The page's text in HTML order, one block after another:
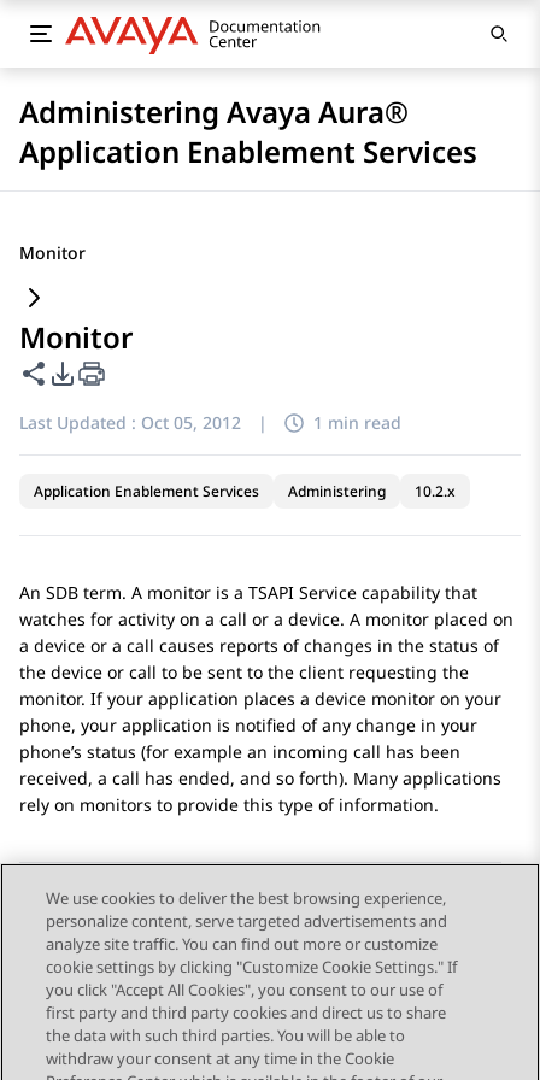
Administering Avaya Aura®
Application Enablement Services
Monitor
Monitor
Share this page
PDF Export Options
Last Updated : Oct 05, 2012 | 1 min read
Application Enablement Services Administering 10.2.x
An SDB term. A monitor is a TSAPI Service capability that
watches for activity on a call or a device. A monitor placed on
a device or a call causes reports of changes in the status of
the device or call to be sent to the client requesting the
monitor. If your application places a device monitor on your
phone, your application is notified of any change in your
phone’s status (for example an incoming call has been
received, a call has ended, and so forth). Many applications
rely on monitors to provide this type of information.
Send Feedback
Topic navigation
Previous Topic Next Topic
We use cookies to deliver the best browsing experience,
personalize content, serve targeted advertisements and
analyze site traffic. You can find out more or customize
cookie settings by clicking "Customize Cookie Settings." If
you click "Accept All Cookies", you consent to our use of
first party and third party cookies and direct us to share
the data with such third parties. You will be able to
withdraw your consent at any time in the Cookie